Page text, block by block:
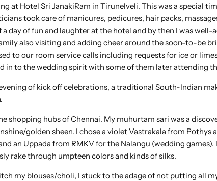
at Hotel Sri JanakiRam in Tirunelveli. This was a special
took care of manicures, pedicures, hair packs,
day of fun and laughter at the hotel and by then I was
also visiting and adding cheer around the soon-to-be
to our room service calls including requests for ice or
in to the wedding spirit with some of them later attending
of kick off celebrations, a traditional South-Indian
shopping hubs of Chennai. My muhurtam sari was a
golden sheen. I chose a violet Vastrakala from Pothys
an Uppada from RMKV for the Nalangu (wedding
rake through umpteen colors and kinds of silks.
my blouses/choli, I stuck to the adage of not putting all